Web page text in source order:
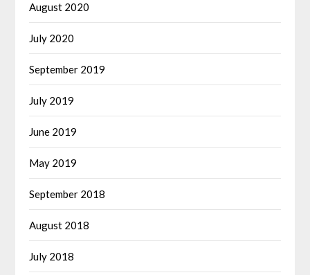
August 2020
July 2020
September 2019
July 2019
June 2019
May 2019
September 2018
August 2018
July 2018